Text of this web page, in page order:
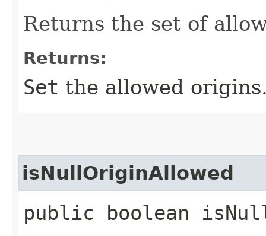
Returns the set of
Returns:
Set the allowed
isNullOriginAllowed
public boolean